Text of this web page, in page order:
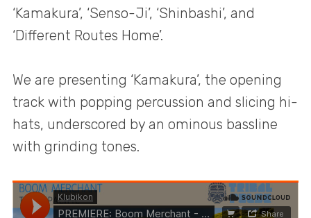
‘Kamakura’, ‘Senso-Ji’, ‘Shinbashi’, and
‘Different Routes Home’.
We are presenting ‘Kamakura’, the opening
track with popping percussion and slicing hi-
hats, underscored by an ominous bassline
with grinding tones.